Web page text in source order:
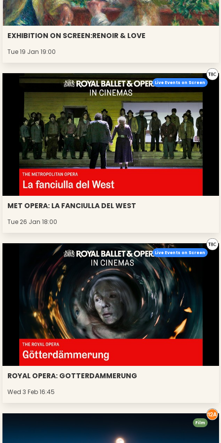
EXHIBITION ON SCREEN:RENOIR & LOVE
Tue 19 Jan 19:00
MET OPERA: LA FANCIULLA DEL WEST
Tue 26 Jan 18:00
Live Events on Screen
ROYAL OPERA: GOTTERDAMMERUNG
Wed 3 Feb 16:45
Live Events on Screen
Film